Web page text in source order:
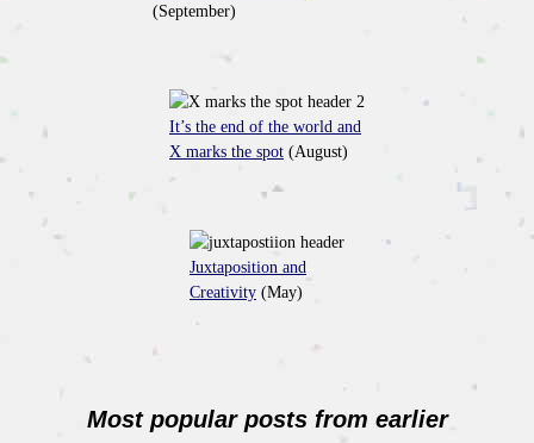
(September)
It’s the end of the world and
X marks the spot (August)
Juxtaposition and
Creativity (May)
Most popular posts from earlier